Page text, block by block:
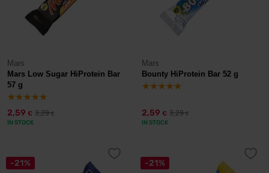
Mars
Mars Low Sugar HiProtein Bar
57 g
2,59 € 3,29€
IN STOCK
Mars
Bounty HiProtein Bar 52 g
2,59 € 3,29€
IN STOCK
-21% -21%